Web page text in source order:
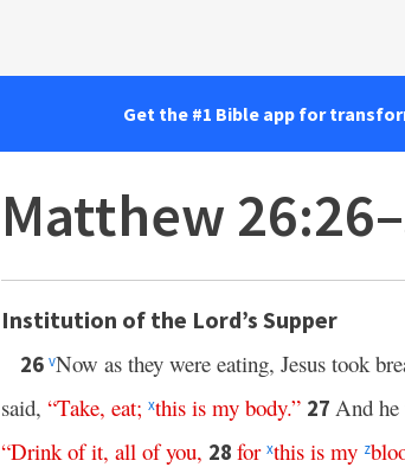
Get the #1 Bible app for
Matthew
Institution of the Lord’s Supper
26 vNow as they were eating, Jesus took
said, “Take, eat; xthis is my body.” 27 And he
“Drink of it, all of you, 28 for xthis is my z